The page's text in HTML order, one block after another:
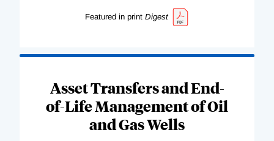
Featured in print Digest
Asset Transfers and End-
of-Life Management of Oil
and Gas Wells